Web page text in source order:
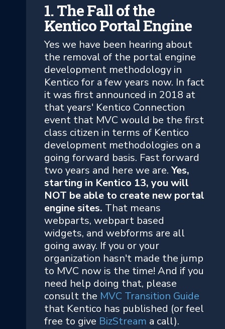
1. The Fall of the
Kentico Portal Engine
Yes we have been hearing about
the removal of the portal engine
development methodology in
Kentico for a few years now. In fact
it was first announced in 2018 at
that years' Kentico Connection
event that MVC would be the first
class citizen in terms of Kentico
development methodologies on a
going forward basis. Fast forward
two years and here we are.Yes,
starting in Kentico 13, you will
NOT be able to create new portal
engine sites. That means
webparts, webpart based
widgets, and webforms are all
going away. If you or your
organization hasn't made the jump
to MVC now is the time! And if you
need help doing that, please
consult the MVC Transition Guide
that Kentico has published (or feel
free to give BizStream a call).